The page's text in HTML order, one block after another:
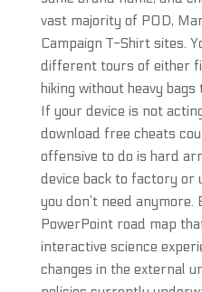
vast majority of POD,
Campaign T-Shirt sites.
different tours of either
hiking without heavy
If your device is not
download free cheats
offensive to do is hard
device back to factory or
you don’t need anymore.
PowerPoint road map
interactive science
changes in the external